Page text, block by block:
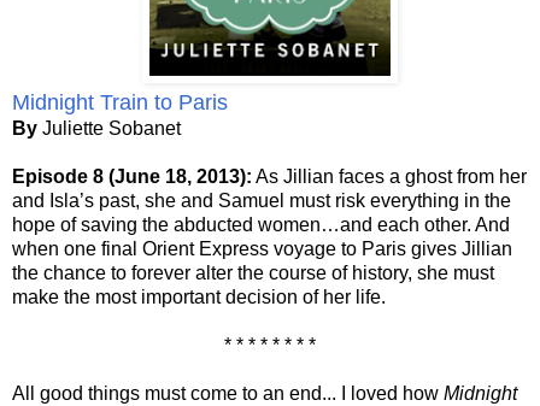
Midnight Train to Paris
By Juliette Sobanet
Episode 8 (June 18, 2013): As Jillian faces a ghost from her
and Isla’s past, she and Samuel must risk everything in the
hope of saving the abducted women…and each other. And
when one final Orient Express voyage to Paris gives Jillian
the chance to forever alter the course of history, she must
make the most important decision of her life.
* * * * * * * *
All good things must come to an end... I loved how Midnight